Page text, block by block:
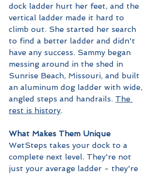
dock ladder hurt her feet, and the
vertical ladder made it hard to
climb out. She started her search
to find a better ladder and didn't
have any success. Sammy began
messing around in the shed in
Sunrise Beach, Missouri, and built
an aluminum dog ladder with wide,
angled steps and handrails. The
rest is history.
What Makes Them Unique
WetSteps takes your dock to a
complete next level. They're not
just your average ladder - they're